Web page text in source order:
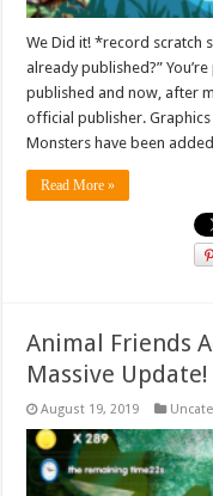
We Did it! *record scratch
already published?”
published and now, after
official publisher.
Monsters have been
Read More »
Animal Friends
Massive Update!
August 19, 2019